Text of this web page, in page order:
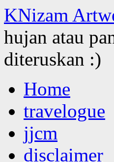
KNizam
hujan atau
diteruskan :)
to
contentHome
travelogue
jjcm
disclaimer